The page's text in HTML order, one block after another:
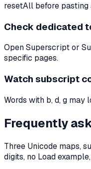
resetAll before pasting
Check dedicated
Open Superscript or
specific pages.
Watch subscript
Words with b, d, g
Frequently
Three Unicode maps,
digits, no Load